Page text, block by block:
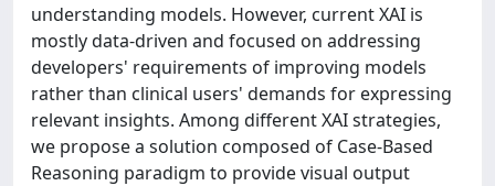
understanding models. However, current XAI is
mostly data-driven and focused on addressing
developers' requirements of improving models
rather than clinical users' demands for expressing
relevant insights. Among different XAI strategies,
we propose a solution composed of Case-Based
Reasoning paradigm to provide visual output